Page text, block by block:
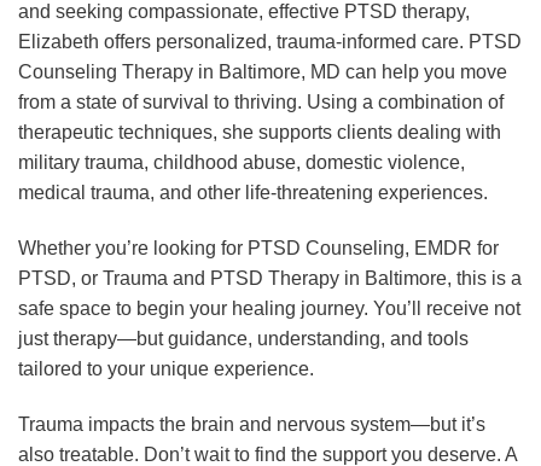
and seeking compassionate, effective PTSD therapy,
Elizabeth offers personalized, trauma-informed care. PTSD
Counseling Therapy in Baltimore, MD can help you move
from a state of survival to thriving. Using a combination of
therapeutic techniques, she supports clients dealing with
military trauma, childhood abuse, domestic violence,
medical trauma, and other life-threatening experiences.
Whether you’re looking for PTSD Counseling, EMDR for
PTSD, or Trauma and PTSD Therapy in Baltimore, this is a
safe space to begin your healing journey. You’ll receive not
just therapy—but guidance, understanding, and tools
tailored to your unique experience.
Trauma impacts the brain and nervous system—but it’s
also treatable. Don’t wait to find the support you deserve. A